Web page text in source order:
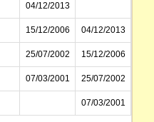
04/12/2013
15/12/2006 04/12/2013
25/07/2002 15/12/2006
07/03/2001 25/07/2002
07/03/2001